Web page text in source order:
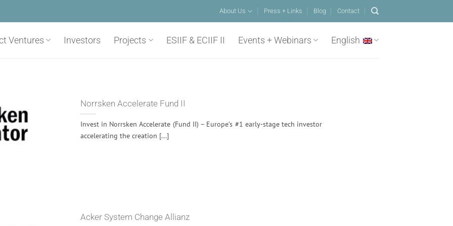
About Us Press + Links Blog Contact
Ventures Investors Projects ESIIF & ECIIF II Events + Webinars English
Norrsken Accelerate Fund II
Invest in Norrsken Accelerate (Fund II) – Europe’s #1 early-stage tech investor
accelerating the creation [...]
Acker System Change Allianz